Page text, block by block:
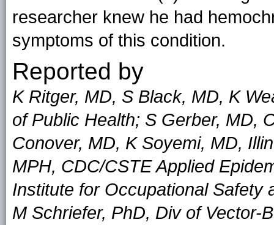
researcher knew he had
symptoms of this condition.
Reported by
K Ritger, MD, S Black, MD, K
of Public Health; S Gerber, MD,
Conover, MD, K Soyemi, MD,
MPH, CDC/CSTE Applied
Institute for Occupational Safety
M Schriefer, PhD, Div of Vector-